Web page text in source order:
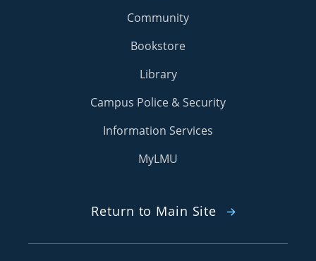
Community
Bookstore
Library
Campus Police & Security
Information Services
MyLMU
Return to Main Site